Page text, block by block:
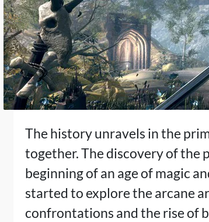
The history unravels in the
together. The discovery of the
beginning of an age of magic
started to explore the arcane
confrontations and the rise of